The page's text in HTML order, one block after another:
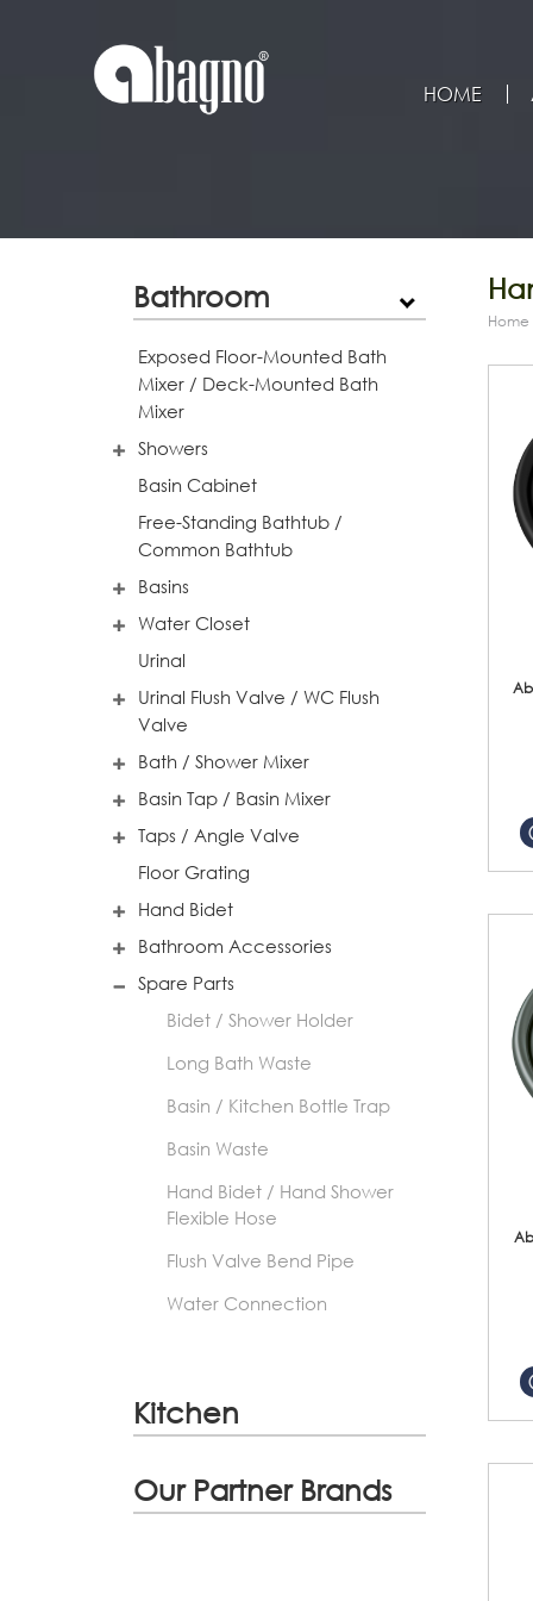
HOME
Bathroom
Exposed Floor-Mounted Bath
Mixer / Deck-Mounted Bath
Mixer
Showers
Basin Cabinet
Free-Standing Bathtub /
Common Bathtub
Basins
Water Closet
Urinal
Urinal Flush Valve / WC Flush
Valve
Bath / Shower Mixer
Basin Tap / Basin Mixer
Taps / Angle Valve
Floor Grating
Hand Bidet
Bathroom Accessories
Spare Parts
Bidet / Shower Holder
Long Bath Waste
Basin / Kitchen Bottle Trap
Basin Waste
Hand Bidet / Hand Shower
Flexible Hose
Flush Valve Bend Pipe
Water Connection
Kitchen
Our Partner Brands
Home